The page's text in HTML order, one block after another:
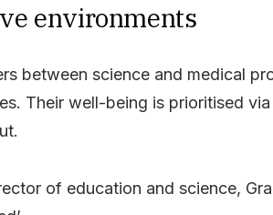
environments
between science and medical
Their well-being is prioritised
of education and science,